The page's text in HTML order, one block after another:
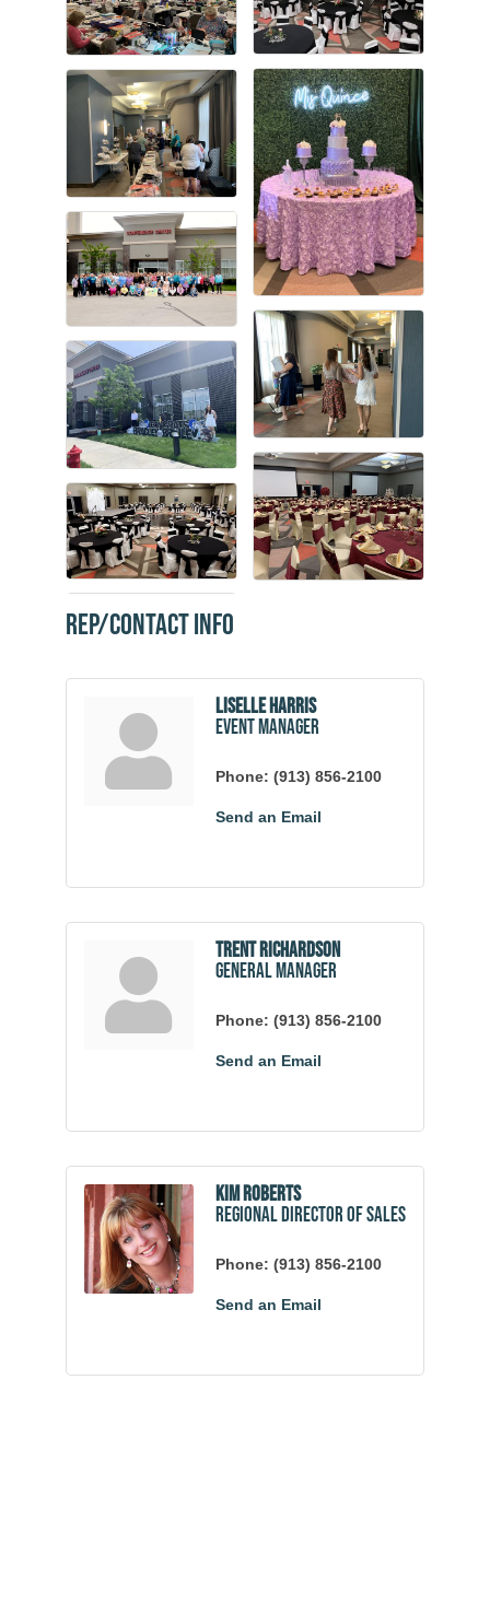
Rep/Contact Info
Liselle Harris
Event Manager
Phone: (913) 856-2100
Send an Email
Trent Richardson
General Manager
Phone: (913) 856-2100
Send an Email
Kim Roberts
Regional Director of Sales
Phone: (913) 856-2100
Send an Email